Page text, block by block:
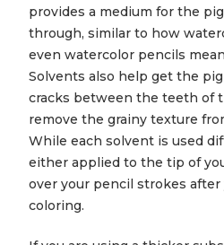
provides a medium for the
through, similar to how
even watercolor pencils
Solvents also help get the
cracks between the teeth of
remove the grainy texture
While each solvent is used
either applied to the tip of
over your pencil strokes after
coloring.